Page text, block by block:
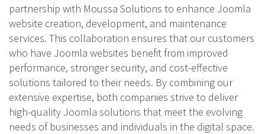
partnership with Moussa Solutions to enhance Joomla
website creation, development, and maintenance
services. This collaboration ensures that our customers
who have Joomla websites benefit from improved
performance, stronger security, and cost-effective
solutions tailored to their needs. By combining our
extensive expertise, both companies strive to deliver
high-quality Joomla solutions that meet the evolving
needs of businesses and individuals in the digital space.